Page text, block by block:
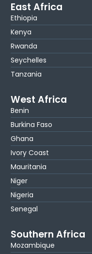
East Africa
Ethiopia
Kenya
Rwanda
Seychelles
Tanzania
West Africa
Benin
Burkina Faso
Ghana
Ivory Coast
Mauritania
Niger
Nigeria
Senegal
Southern Africa
Mozambique